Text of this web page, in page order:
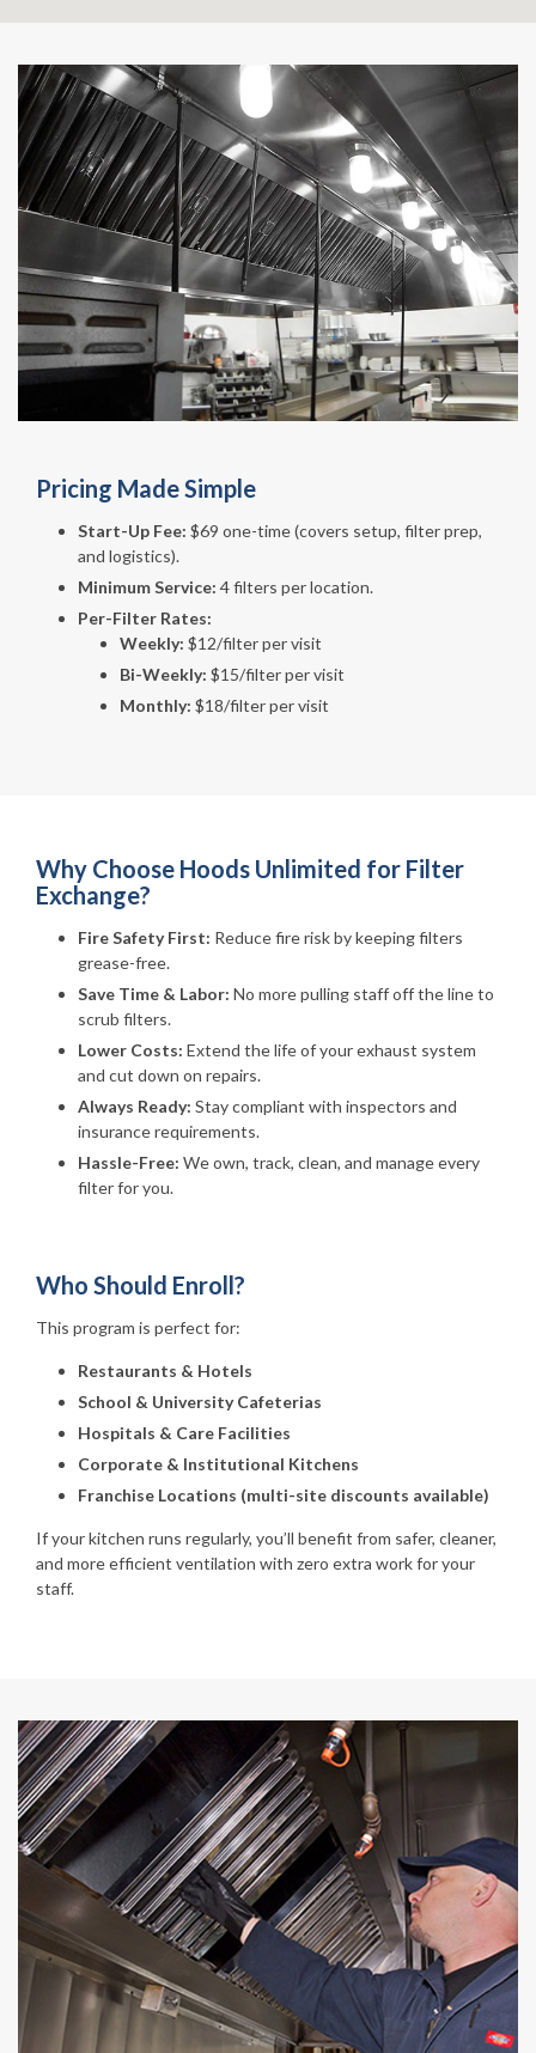
Pricing Made Simple
Start-Up Fee: $69 one-time (covers setup, filter prep,
and logistics).
Minimum Service: 4 filters per location.
Per-Filter Rates:
Weekly: $12/filter per visit
Bi-Weekly: $15/filter per visit
Monthly: $18/filter per visit
Why Choose Hoods Unlimited for Filter
Exchange?
Fire Safety First: Reduce fire risk by keeping filters
grease-free.
Save Time & Labor: No more pulling staff off the line to
scrub filters.
Lower Costs: Extend the life of your exhaust system
and cut down on repairs.
Always Ready: Stay compliant with inspectors and
insurance requirements.
Hassle-Free: We own, track, clean, and manage every
filter for you.
Who Should Enroll?
This program is perfect for:
Restaurants & Hotels
School & University Cafeterias
Hospitals & Care Facilities
Corporate & Institutional Kitchens
Franchise Locations (multi-site discounts available)
If your kitchen runs regularly, you’ll benefit from safer, cleaner,
and more efficient ventilation with zero extra work for your
staff.